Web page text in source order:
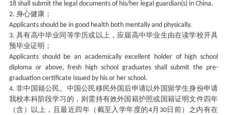
18 shall submit the legal documents of his/her legal guardian(s) in China.
2. 身心健康；
Applicants should be in good health both mentally and physically.
3.具有高中毕业同等学历或以上，应届高中毕业生由在读学校开具
预毕业证明；
Applicants should be an academically excellent holder of high school
diploma or above, fresh high school graduates shall submit the pre-
graduation certificate issued by his or her school.
4.非中国籍公民。中国公民移民外国后申请以外国留学生身份申请
我校本科阶段学习的，则需持有效外国籍护照或国籍证明文件四年
（含）以上，且最近四年（截至入学年度的4月 30日前）之内有在